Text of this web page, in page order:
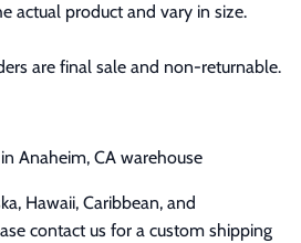
actual product and vary in size.
are final sale and non-returnable.
Anaheim, CA warehouse
Hawaii, Caribbean, and
contact us for a custom shipping